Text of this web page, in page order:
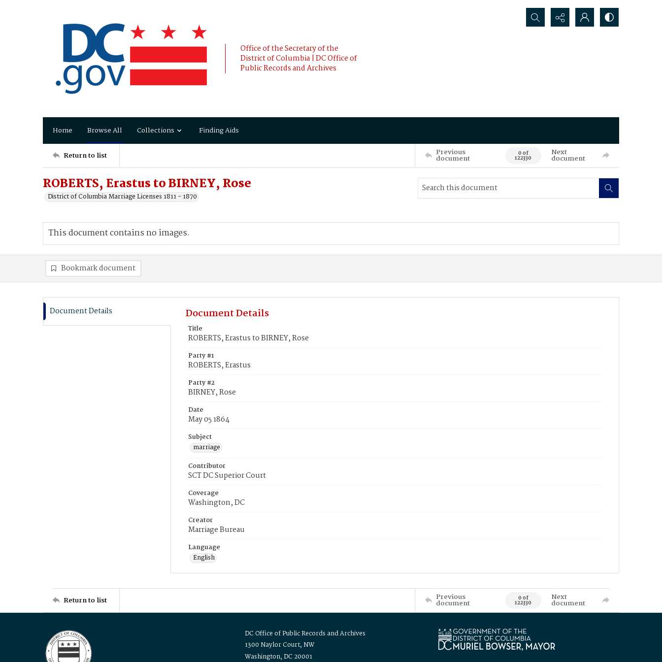
Office of the Secretary of the
District of Columbia | DC Office of
Public Records and Archives
Search...
Home Browse All Collections Finding Aids
Return to list Previous
document 0 of
122330
Next
document
ROBERTS, Erastus to BIRNEY, Rose
District of Columbia Marriage Licenses 1811 - 1870
This document contains no images.
Bookmark document
Document Details Document Details
Title
ROBERTS, Erastus to BIRNEY, Rose
Party #1
ROBERTS, Erastus
Party #2
BIRNEY, Rose
Date
May 05 1864
Subject
marriage
Contributor
SCT DC Superior Court
Coverage
Washington, DC
Creator
Marriage Bureau
Language
English
Return to list Previous
document 0 of
122330
Next
document
DC Office of Public Records and Archives
1300 Naylor Court, NW
Washington, DC 20001